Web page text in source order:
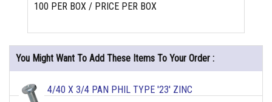
100 PER BOX / PRICE PER BOX
You Might Want To Add These Items To Your Order :
4/40 X 3/4 PAN PHIL TYPE '23' ZINC